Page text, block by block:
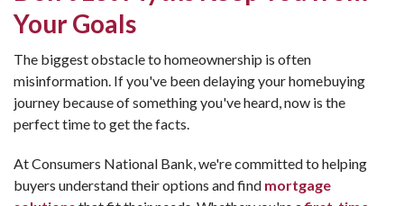
Your Goals
The biggest obstacle to homeownership is often
misinformation. If you've been delaying your homebuying
journey because of something you've heard, now is the
perfect time to get the facts.
At Consumers National Bank, we're committed to helping
buyers understand their options and find mortgage